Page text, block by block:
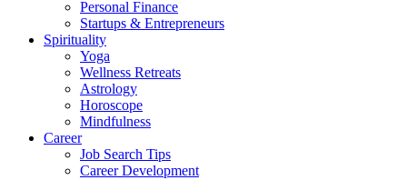
Personal Finance
Startups & Entrepreneurs
Spirituality
Yoga
Wellness Retreats
Astrology
Horoscope
Mindfulness
Career
Job Search Tips
Career Development